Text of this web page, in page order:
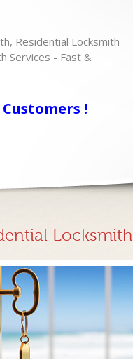
Residential Locksmith
Services - Fast &
!
Locksmith